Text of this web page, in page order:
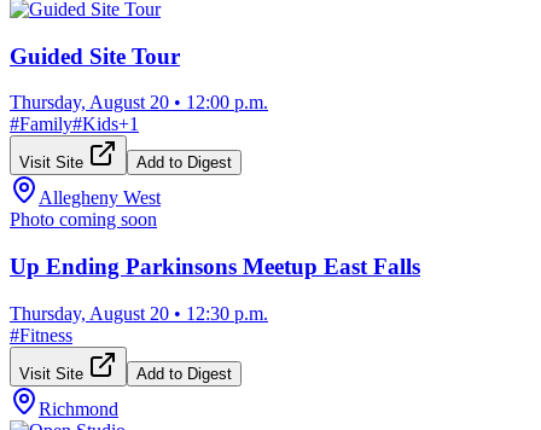
Guided Site Tour
Thursday, August 20 • 12:00 p.m.
#Family#Kids+1
Visit Site Add to Digest
Allegheny West
Photo coming soon
Up Ending Parkinsons Meetup East Falls
Thursday, August 20 • 12:30 p.m.
#Fitness
Visit Site Add to Digest
Richmond